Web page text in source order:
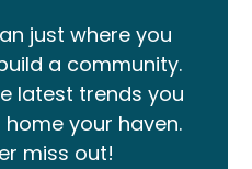
just where you
a community.
latest trends you
your haven.
miss out!